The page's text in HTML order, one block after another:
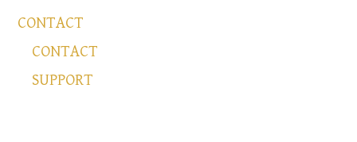
CONTACT
CONTACT
SUPPORT